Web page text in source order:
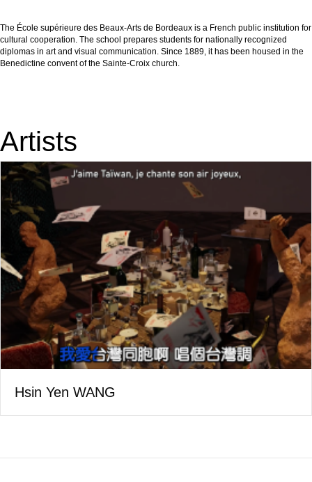
The École supérieure des Beaux-Arts de Bordeaux is a French public institution for
cultural cooperation. The school prepares students for nationally recognized
diplomas in art and visual communication. Since 1889, it has been housed in the
Benedictine convent of the Sainte-Croix church.
Artists
Hsin Yen WANG